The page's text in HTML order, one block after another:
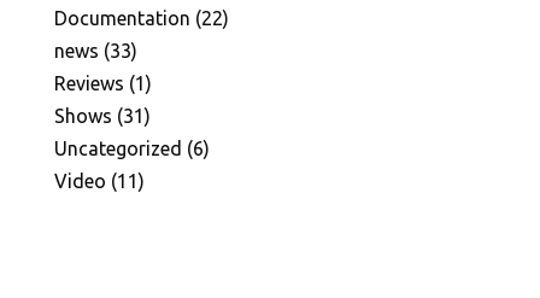
Documentation (22)
news (33)
Reviews (1)
Shows (31)
Uncategorized (6)
Video (11)